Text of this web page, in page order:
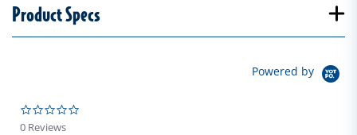
Product Specs
Powered by
0 Reviews